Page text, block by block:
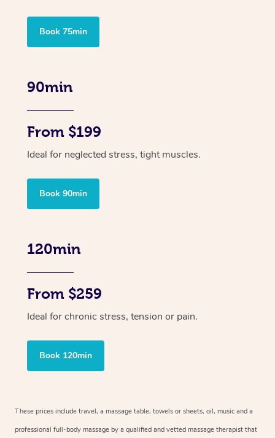
Book 75min
90min
From $199
Ideal for neglected stress, tight muscles.
Book 90min
120min
From $259
Ideal for chronic stress, tension or pain.
Book 120min
These prices include travel, a massage table, towels or sheets, oil, music and a
professional full-body massage by a qualified and vetted massage therapist that